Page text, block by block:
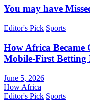
You may have
Editor's Pick Sports
How Africa Became
Mobile-First Betting
June 5, 2026
How Africa
Editor's Pick Sports